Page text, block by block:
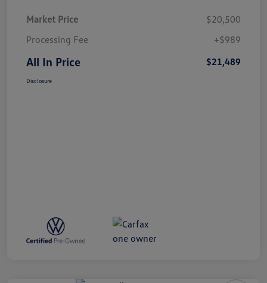
Market Price
$20,500
Processing Fee
+$989
All In Price $21,489
Disclosure